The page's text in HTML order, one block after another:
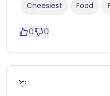
Cheesiest Food
0 0
💘